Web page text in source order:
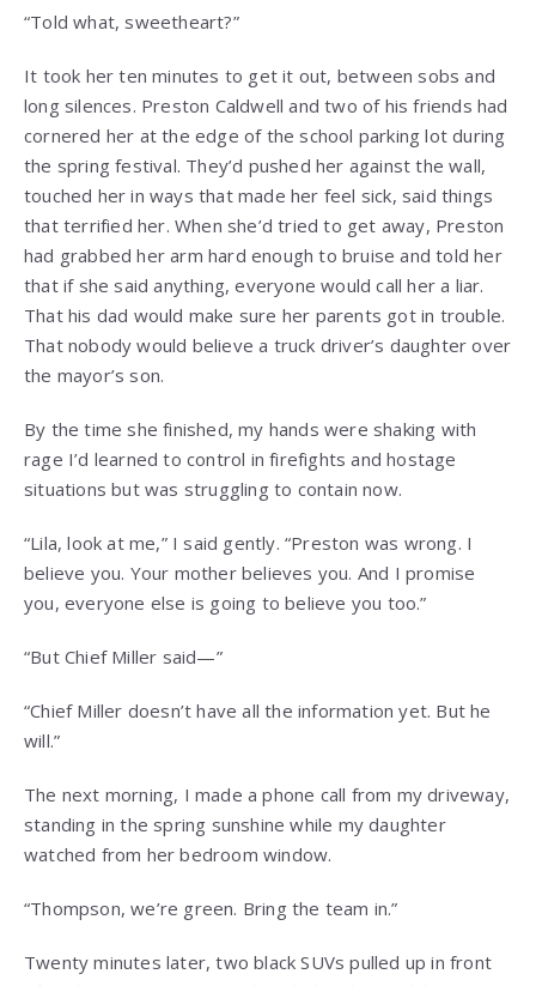
“Told what, sweetheart?”
It took her ten minutes to get it out, between sobs and
long silences. Preston Caldwell and two of his friends had
cornered her at the edge of the school parking lot during
the spring festival. They’d pushed her against the wall,
touched her in ways that made her feel sick, said things
that terrified her. When she’d tried to get away, Preston
had grabbed her arm hard enough to bruise and told her
that if she said anything, everyone would call her a liar.
That his dad would make sure her parents got in trouble.
That nobody would believe a truck driver’s daughter over
the mayor’s son.
By the time she finished, my hands were shaking with
rage I’d learned to control in firefights and hostage
situations but was struggling to contain now.
“Lila, look at me,” I said gently. “Preston was wrong. I
believe you. Your mother believes you. And I promise
you, everyone else is going to believe you too.”
“But Chief Miller said—”
“Chief Miller doesn’t have all the information yet. But he
will.”
The next morning, I made a phone call from my driveway,
standing in the spring sunshine while my daughter
watched from her bedroom window.
“Thompson, we’re green. Bring the team in.”
Twenty minutes later, two black SUVs pulled up in front